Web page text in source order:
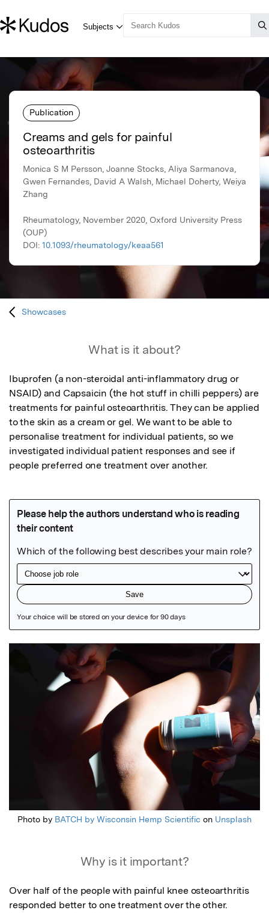
Publication
Creams and gels for painful
osteoarthritis
Monica S M Persson, Joanne Stocks, Aliya Sarmanova,
Gwen Fernandes, David A Walsh, Michael Doherty, Weiya
Zhang
Rheumatology, November 2020, Oxford University Press
(OUP)
DOI: 10.1093/rheumatology/keaa561
Showcases
What is it about?
Ibuprofen (a non-steroidal anti-inflammatory drug or
NSAID) and Capsaicin (the hot stuff in chilli peppers) are
treatments for painful osteoarthritis. They can be applied
to the skin as a cream or gel. We want to be able to
personalise treatment for individual patients, so we
investigated individual patient responses and see if
people preferred one treatment over another.
Featured Image
Photo by BATCH by Wisconsin Hemp Scientific on Unsplash
Why is it important?
Over half of the people with painful knee osteoarthritis
responded better to one treatment over the other.